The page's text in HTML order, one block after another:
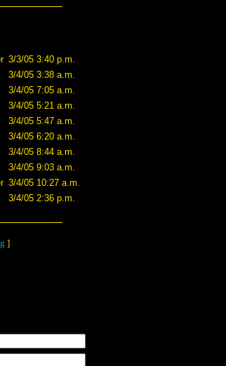
3/3/05 3:40 p.m.
3/4/05 3:38 a.m.
3/4/05 7:05 a.m.
3/4/05 5:21 a.m.
3/4/05 5:47 a.m.
3/4/05 6:20 a.m.
3/4/05 8:44 a.m.
3/4/05 9:03 a.m.
3/4/05 10:27 a.m.
3/4/05 2:36 p.m.
]